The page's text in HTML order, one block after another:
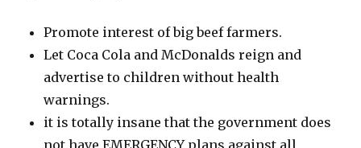
Promote interest of big beef farmers.
Let Coca Cola and McDonalds reign and
advertise to children without health
warnings.
it is totally insane that the government does
not have EMERGENCY plans against all